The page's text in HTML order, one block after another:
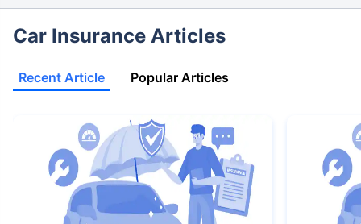
Car Insurance Articles
Recent Article Popular Articles